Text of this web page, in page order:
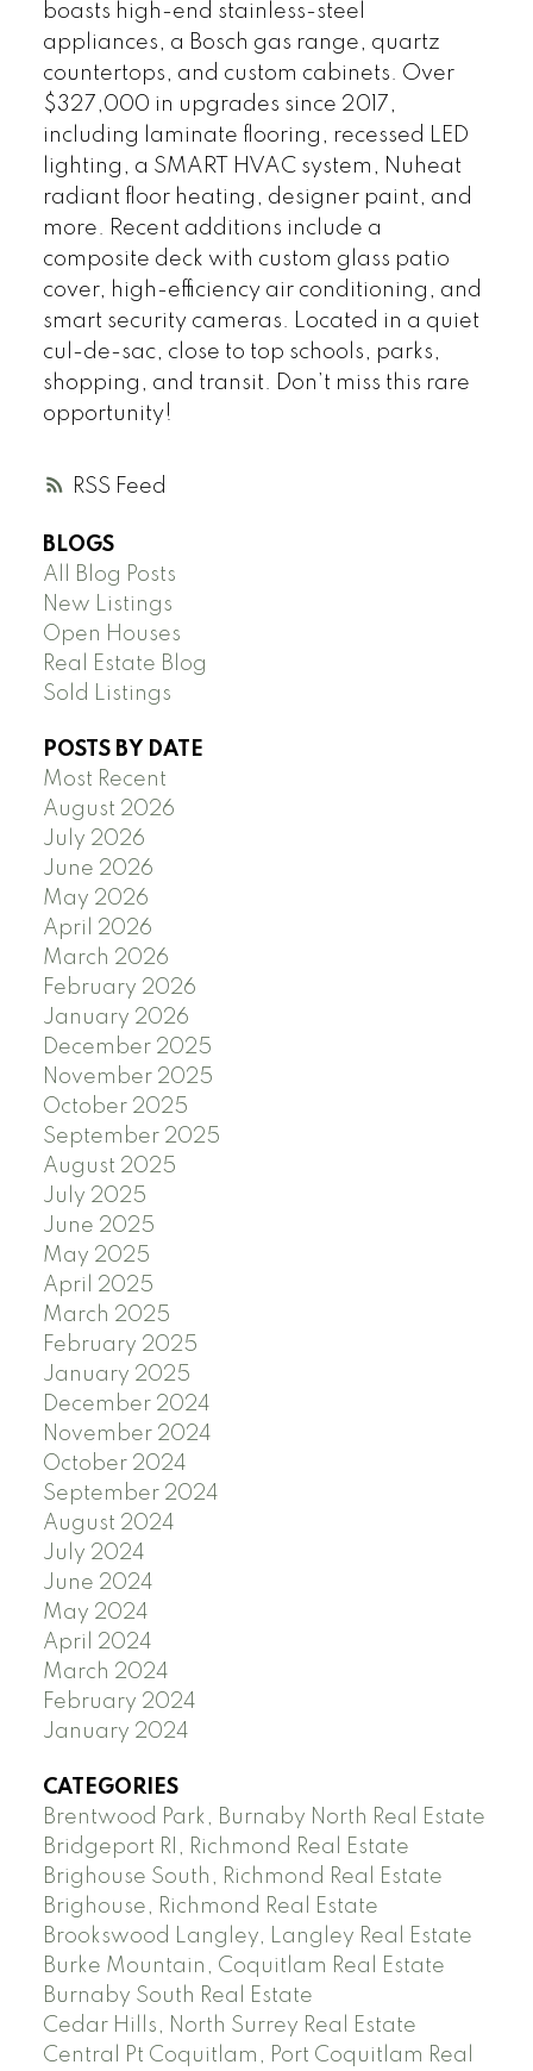
RSS
boasts high-end stainless-steel
appliances, a Bosch gas range, quartz
countertops, and custom cabinets. Over
$327,000 in upgrades since 2017,
including laminate flooring, recessed LED
lighting, a SMART HVAC system, Nuheat
radiant floor heating, designer paint, and
more. Recent additions include a
composite deck with custom glass patio
cover, high-efficiency air conditioning, and
smart security cameras. Located in a quiet
cul-de-sac, close to top schools, parks,
shopping, and transit. Don’t miss this rare
opportunity!
BLOGS
All Blog Posts
New Listings
Open Houses
Real Estate Blog
Sold Listings
POSTS BY DATE
Most Recent
August 2026
July 2026
June 2026
May 2026
April 2026
March 2026
February 2026
January 2026
December 2025
November 2025
October 2025
September 2025
August 2025
July 2025
June 2025
May 2025
April 2025
March 2025
February 2025
January 2025
December 2024
November 2024
October 2024
September 2024
August 2024
July 2024
June 2024
May 2024
April 2024
March 2024
February 2024
January 2024
CATEGORIES
Brentwood Park, Burnaby North Real Estate
Bridgeport RI, Richmond Real Estate
Brighouse South, Richmond Real Estate
Brighouse, Richmond Real Estate
Brookswood Langley, Langley Real Estate
Burke Mountain, Coquitlam Real Estate
Burnaby South Real Estate
Cedar Hills, North Surrey Real Estate
Central Pt Coquitlam, Port Coquitlam Real